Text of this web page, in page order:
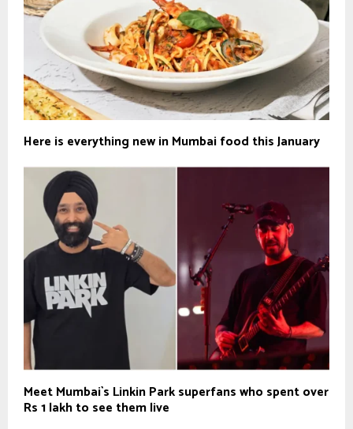
Here is everything new in Mumbai food this January
Meet Mumbai`s Linkin Park superfans who spent over
Rs 1 lakh to see them live